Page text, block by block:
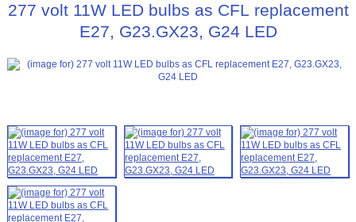
277 volt 11W LED bulbs as CFL replacement
E27, G23.GX23, G24 LED